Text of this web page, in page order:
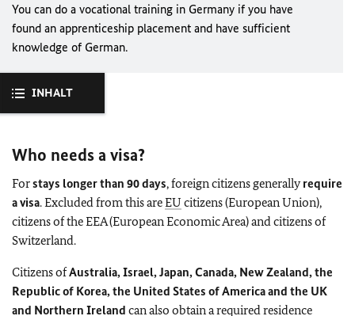
You can do a vocational training in Germany if you have
found an apprenticeship placement and have sufficient
knowledge of German.
INHALT
Who needs a visa?
Forstays longer than 90 days, foreign citizens generally require
a visa. Excluded from this areEU citizens (European Union),
citizens of the EEA (European Economic Area) and citizens of
Switzerland.
Citizens ofAustralia, Israel, Japan, Canada, New Zealand, the
Republic of Korea, the United States of America and the UK
and Northern Ireland can also obtain a required residence